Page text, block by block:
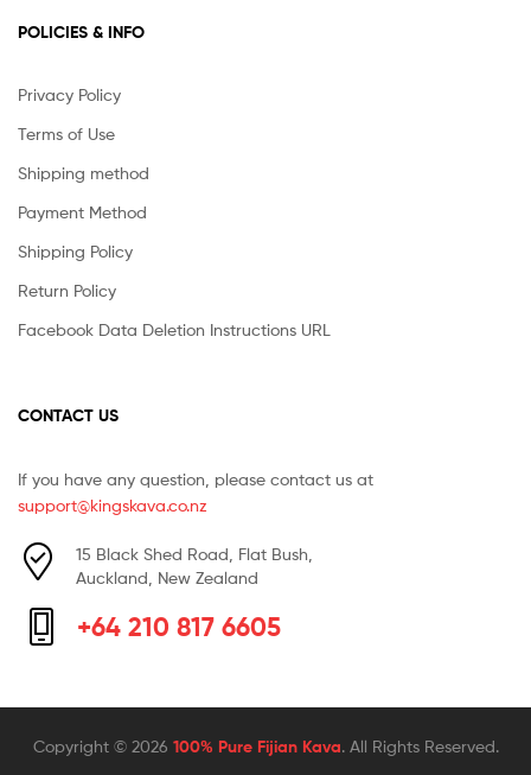
POLICIES & INFO
Privacy Policy
Terms of Use
Shipping method
Payment Method
Shipping Policy
Return Policy
Facebook Data Deletion Instructions URL
CONTACT US
If you have any question, please contact us at
support@kingskava.co.nz
15 Black Shed Road, Flat Bush,
Auckland, New Zealand
+64 210 817 6605
Copyright © 2026 100% Pure Fijian Kava. All Rights Reserved.